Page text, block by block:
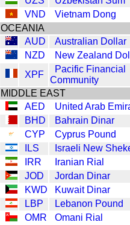
VND
Vietnam Dong
OCEANIA
AUD
Australian Dollar
NZD
New Zealand
XPF
Pacific Financial
Community
MIDDLE EAST
AED
United Arab
BHD
Bahrain Dinar
CYP
Cyprus Pound
ILS
Israeli New
IRR
Iranian Rial
JOD
Jordan Dinar
KWD
Kuwait Dinar
LBP
Lebanon Pound
OMR
Omani Rial